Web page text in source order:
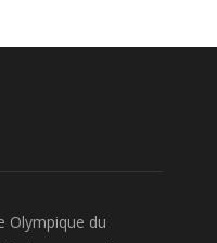
Olympique du